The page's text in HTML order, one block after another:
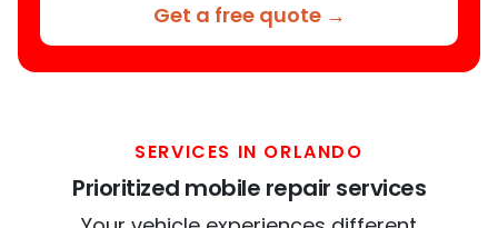
Get a free quote →
SERVICES IN ORLANDO
Prioritized mobile repair services